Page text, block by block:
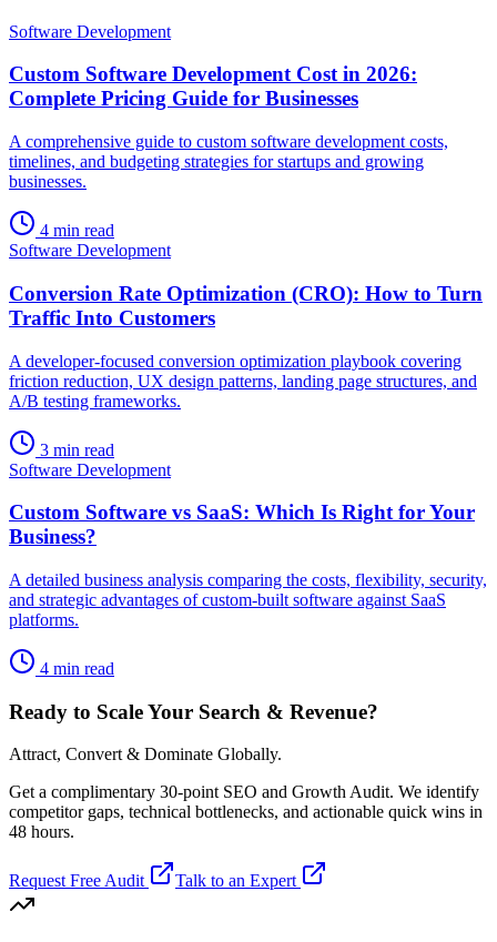
Software Development
Custom Software Development Cost in 2026:
Complete Pricing Guide for Businesses
A comprehensive guide to custom software development costs,
timelines, and budgeting strategies for startups and growing
businesses.
4 min read
Software Development
Conversion Rate Optimization (CRO): How to Turn
Traffic Into Customers
A developer-focused conversion optimization playbook covering
friction reduction, UX design patterns, landing page structures, and
A/B testing frameworks.
3 min read
Software Development
Custom Software vs SaaS: Which Is Right for Your
Business?
A detailed business analysis comparing the costs, flexibility, security,
and strategic advantages of custom-built software against SaaS
platforms.
4 min read
Ready to Scale Your Search & Revenue?
Attract, Convert & Dominate Globally.
Get a complimentary 30-point SEO and Growth Audit. We identify
competitor gaps, technical bottlenecks, and actionable quick wins in
48 hours.
Request Free Audit Talk to an Expert